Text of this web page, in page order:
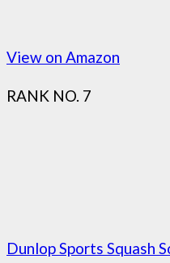
View on Amazon
RANK NO. 7
Dunlop Sports Squash